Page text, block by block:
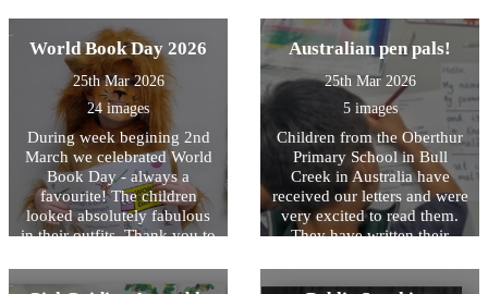
pastels and new
paintbrushes. They have
donated the remaining Â£50
to Cancer Research. A big
thank you to River, Nia,
Lexie, Amelia, Maisie,
Willow and Paige!
the children on setting goals
and striving to overcome
challenges- it was brilliant to
see the children so inspired
and interested in what she
was saying. The children
then took part in their
sponsored circuits on the
playground. We exercised to
loud music and lots of
cheering each other on from
brilliant experience for the
children and staff!
significant uphill parts
however they ran their socks
off and did their very best,
showing resilience and
perseverance whilst
representing HOPS.
World Book Day 2026
25th Mar 2026
24 images
During week begining 2nd
March we celebrated World
Book Day - always a
favourite! The children
looked absolutely fabulous
in their outfits. Thank you to
for all the effort put into
Australian pen pals!
25th Mar 2026
5 images
Children from the Oberthur
Primary School in Bull
Creek in Australia have
received our letters and were
very excited to read them.
They have written their
way back! We are eagerly